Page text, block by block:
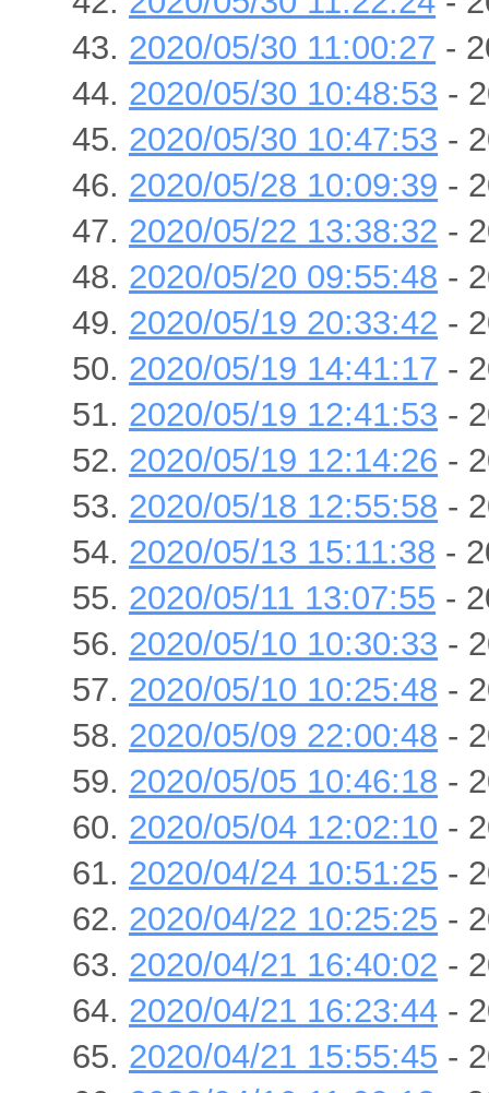
2020/05/30 11:00:27 -
2020/05/30 10:48:53 -
2020/05/30 10:47:53 -
2020/05/28 10:09:39 -
2020/05/22 13:38:32 -
2020/05/20 09:55:48 -
2020/05/19 20:33:42 -
2020/05/19 14:41:17 -
2020/05/19 12:41:53 -
2020/05/19 12:14:26 -
2020/05/18 12:55:58 -
2020/05/13 15:11:38 -
2020/05/11 13:07:55 -
2020/05/10 10:30:33 -
2020/05/10 10:25:48 -
2020/05/09 22:00:48 -
2020/05/05 10:46:18 -
2020/05/04 12:02:10 -
2020/04/24 10:51:25 -
2020/04/22 10:25:25 -
2020/04/21 16:40:02 -
2020/04/21 16:23:44 -
2020/04/21 15:55:45 -